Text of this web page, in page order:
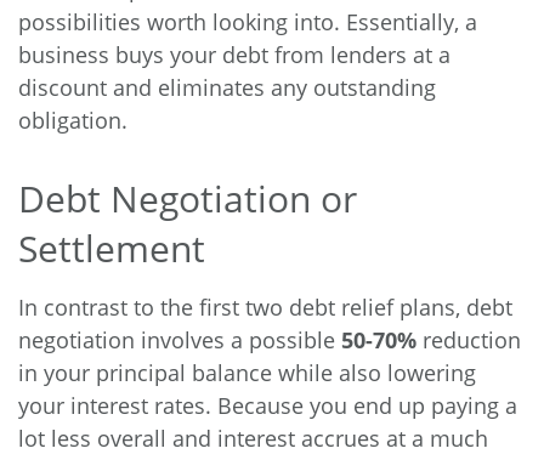
possibilities worth looking into. Essentially, a
business buys your debt from lenders at a
discount and eliminates any outstanding
obligation.
Debt Negotiation or
Settlement
In contrast to the first two debt relief plans, debt
negotiation involves a possible 50-70% reduction
in your principal balance while also lowering
your interest rates. Because you end up paying a
lot less overall and interest accrues at a much